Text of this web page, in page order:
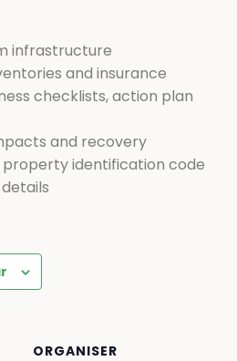
infrastructure
and insurance
checklists, action plan
and recovery
property identification code
details
ORGANISER